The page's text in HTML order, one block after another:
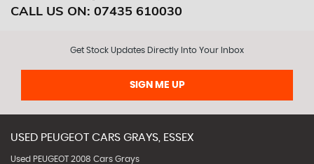
CALL US ON: 07435 610030
Get Stock Updates Directly Into Your Inbox
SIGN ME UP
USED PEUGEOT CARS GRAYS, ESSEX
Used PEUGEOT 2008 Cars Grays